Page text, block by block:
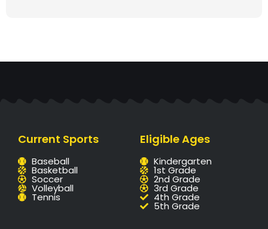
Current Sports
Baseball
Basketball
Soccer
Volleyball
Tennis
Eligible Ages
Kindergarten
1st Grade
2nd Grade
3rd Grade
4th Grade
5th Grade